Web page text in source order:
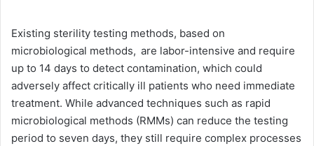
Existing sterility testing methods, based on
microbiological methods, are labor-intensive and require
up to 14 days to detect contamination, which could
adversely affect critically ill patients who need immediate
treatment. While advanced techniques such as rapid
microbiological methods (RMMs) can reduce the testing
period to seven days, they still require complex processes